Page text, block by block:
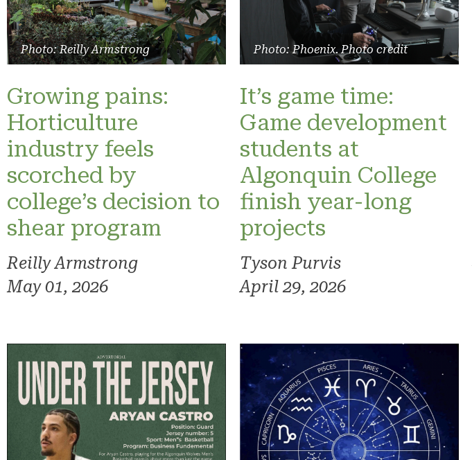
Photo: Reilly Armstrong
Growing pains:
Horticulture
industry feels
scorched by
college’s decision to
shear program
Reilly Armstrong
May 01, 2026
Photo: Phoenix. Photo credit
It’s game time:
Game development
students at
Algonquin College
finish year-long
projects
Tyson Purvis
April 29, 2026